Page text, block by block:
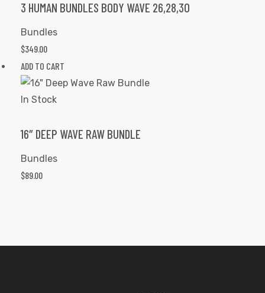
3 HUMAN BUNDLES BODY WAVE 26,28,30
Bundles
$349.00
ADD TO CART
In Stock
16″ DEEP WAVE RAW BUNDLE
Bundles
$89.00